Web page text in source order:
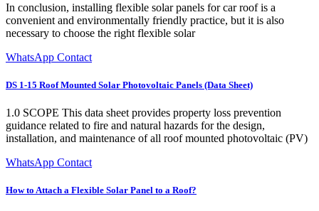
In conclusion, installing flexible solar panels for car roof is a
convenient and environmentally friendly practice, but it is also
necessary to choose the right flexible solar
WhatsApp Contact
DS 1-15 Roof Mounted Solar Photovoltaic Panels (Data Sheet)
1.0 SCOPE This data sheet provides property loss prevention
guidance related to fire and natural hazards for the design,
installation, and maintenance of all roof mounted photovoltaic (PV)
WhatsApp Contact
How to Attach a Flexible Solar Panel to a Roof?